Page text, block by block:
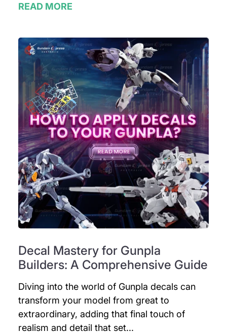
READ MORE
Decal Mastery for Gunpla
Builders: A Comprehensive Guide
Diving into the world of Gunpla decals can
transform your model from great to
extraordinary, adding that final touch of
realism and detail that set...